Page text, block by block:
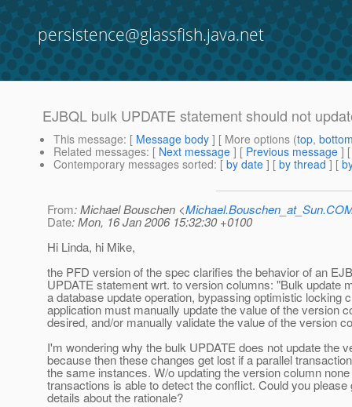
persistence@glassfish.java.net
EJBQL bulk UPDATE statement should not
This message: [ Message body ] [ More options (top,
Related messages: [ Next message ] [ Previous message ]
Contemporary messages sorted: [ by date ] [ by thread ] [
From: Michael Bouschen <
Date: Mon, 16 Jan 2006 15:32:30 +0100
Hi Linda, hi Mike,
the PFD version of the spec clarifies the behavior of an
UPDATE statement wrt. to version columns: "Bulk update
a database update operation, bypassing optimistic locking
application must manually update the value of the version
desired, and/or manually validate the value of the version
I'm wondering why the bulk UPDATE does not update the
because then these changes get lost if a parallel
the same instances. W/o updating the version column
transactions is able to detect the conflict. Could you please
details about the rationale?